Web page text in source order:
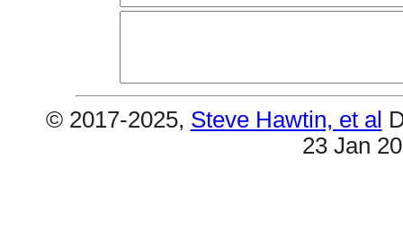
© 2017-2025, Steve Hawtin, et al
23 Jan